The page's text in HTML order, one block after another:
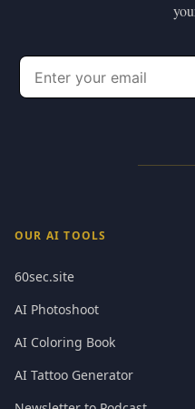
OUR AI TOOLS
60sec.site
AI Photoshoot
AI Coloring Book
AI Tattoo Generator